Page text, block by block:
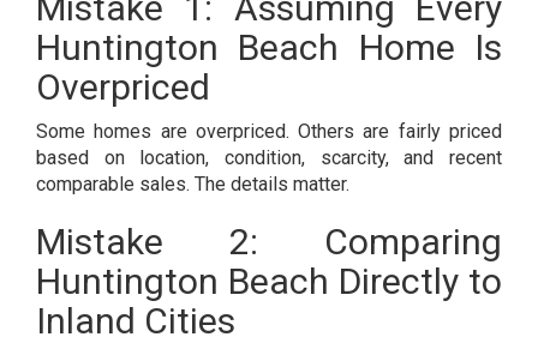
Huntington Beach Home Is
Overpriced
Some homes are overpriced. Others are fairly priced
based on location, condition, scarcity, and recent
comparable sales. The details matter.
Mistake 2: Comparing
Huntington Beach Directly to
Inland Cities